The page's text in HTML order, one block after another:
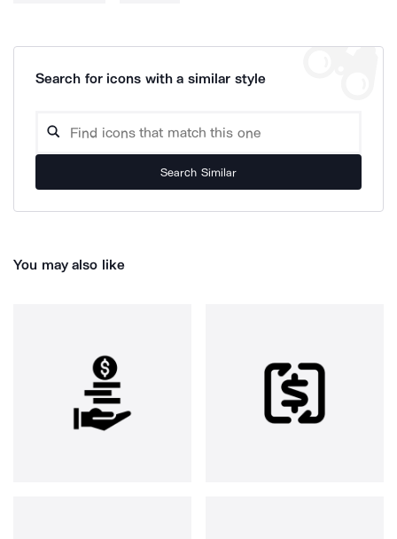
Search for icons with a similar style
Search Similar
You may also like